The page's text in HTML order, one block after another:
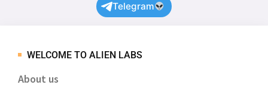
Telegram
WELCOME TO ALIEN LABS
About us